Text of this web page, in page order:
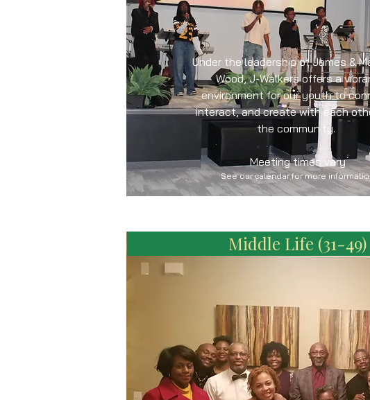
Under the leadership of James &
Wood, J-Walkers offers a
environment for our youth to
interact, and create with each
the community.
Meeting times vary
See our calendar for more
Middle Life (31-49)